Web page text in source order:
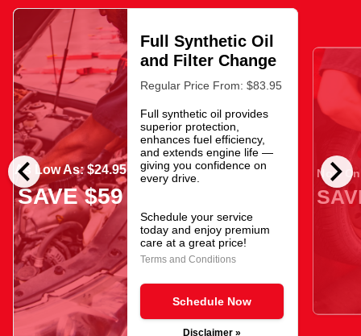
chevron_left chevron_right
As Low As: $24.95
SAVE $59
Full Synthetic Oil
and Filter Change
Regular Price From: $83.95
Full synthetic oil provides
superior protection,
enhances fuel efficiency,
and extends engine life —
giving you confidence on
every drive.
Schedule your service
today and enjoy premium
care at a great price!
Terms and Conditions
Schedule Now
Disclaimer »
Now